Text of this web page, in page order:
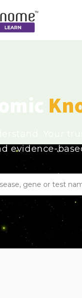
evidence-